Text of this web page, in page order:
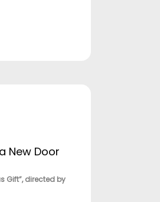
New Door
Gift”, directed by